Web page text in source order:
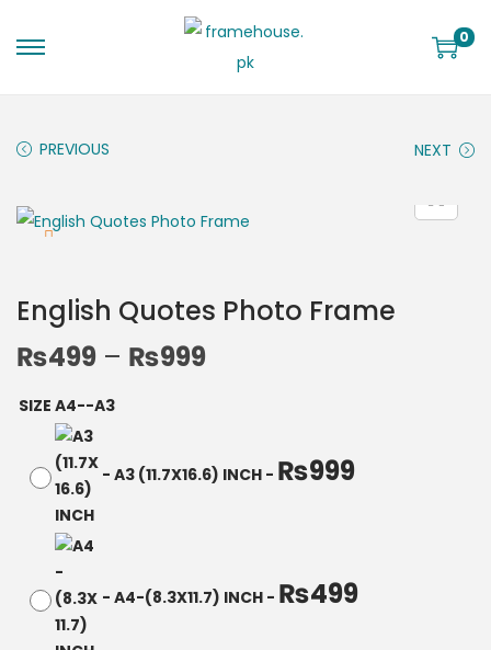
0
PREVIOUS NEXT
English Quotes Photo Frame
₨499 – ₨999
SIZE A4--A3
- A3 (11.7X16.6) INCH - ₨999
- A4-(8.3X11.7) INCH - ₨499